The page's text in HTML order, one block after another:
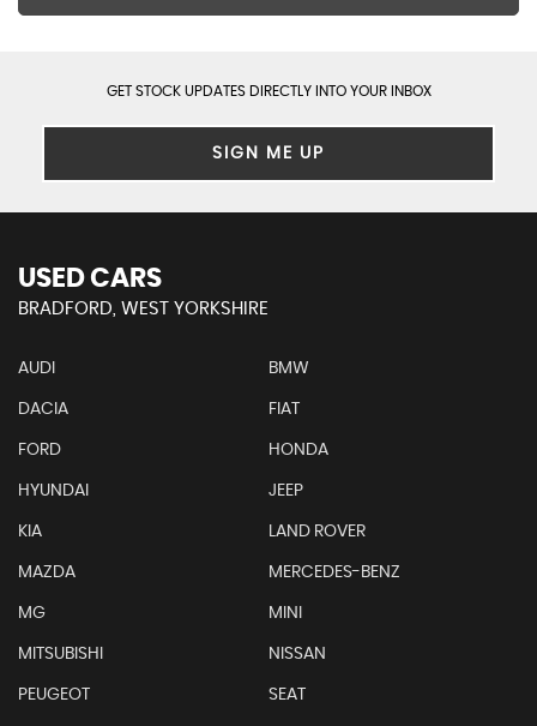
GET STOCK UPDATES DIRECTLY INTO YOUR INBOX
SIGN ME UP
USED CARS
BRADFORD, WEST YORKSHIRE
AUDI BMW
DACIA FIAT
FORD HONDA
HYUNDAI JEEP
KIA LAND ROVER
MAZDA MERCEDES-BENZ
MG MINI
MITSUBISHI NISSAN
PEUGEOT SEAT